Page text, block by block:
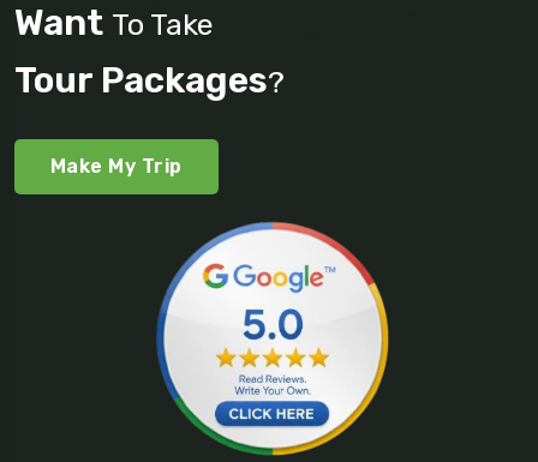
Want To Take
Tour Packages?
Make My Trip